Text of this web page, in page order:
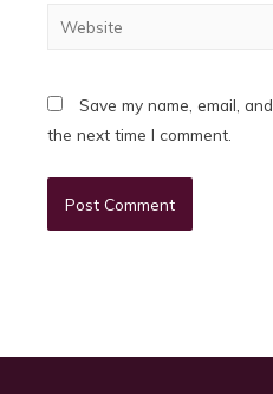
Website
Save my name, email,
the next time I comment.